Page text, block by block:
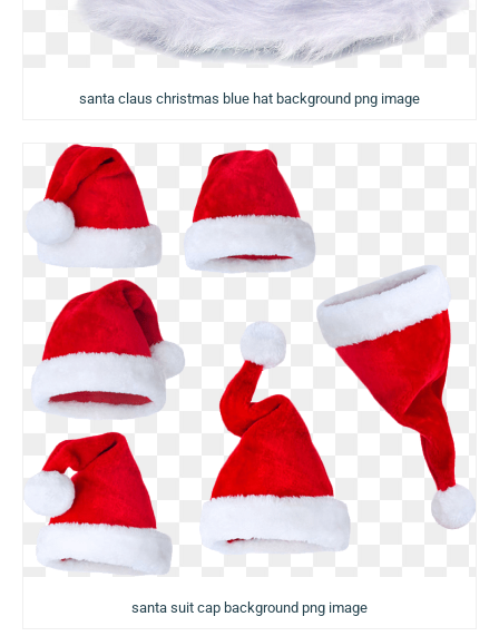
santa claus christmas blue hat background png image
santa suit cap background png image